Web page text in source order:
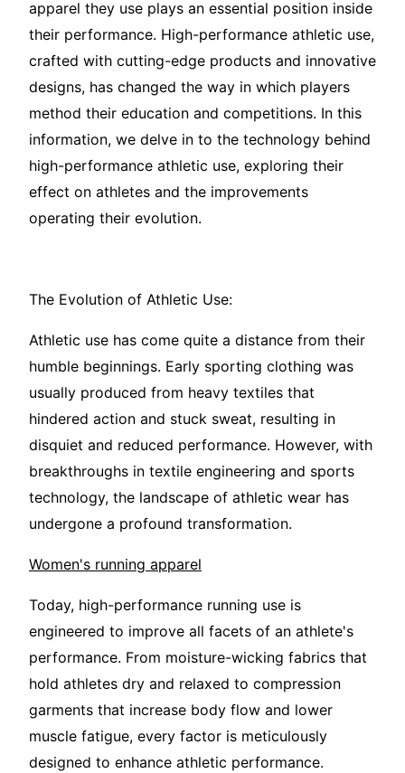
apparel they use plays an essential position inside
their performance. High-performance athletic use,
crafted with cutting-edge products and innovative
designs, has changed the way in which players
method their education and competitions. In this
information, we delve in to the technology behind
high-performance athletic use, exploring their
effect on athletes and the improvements
operating their evolution.
The Evolution of Athletic Use:
Athletic use has come quite a distance from their
humble beginnings. Early sporting clothing was
usually produced from heavy textiles that
hindered action and stuck sweat, resulting in
disquiet and reduced performance. However, with
breakthroughs in textile engineering and sports
technology, the landscape of athletic wear has
undergone a profound transformation.
Women's running apparel
Today, high-performance running use is
engineered to improve all facets of an athlete's
performance. From moisture-wicking fabrics that
hold athletes dry and relaxed to compression
garments that increase body flow and lower
muscle fatigue, every factor is meticulously
designed to enhance athletic performance.